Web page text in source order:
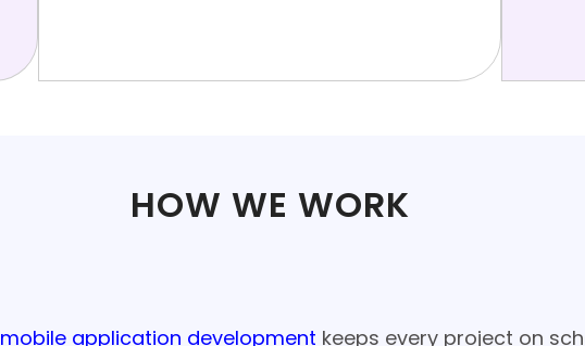
HOW WE WORK
mobile application development keeps every project on